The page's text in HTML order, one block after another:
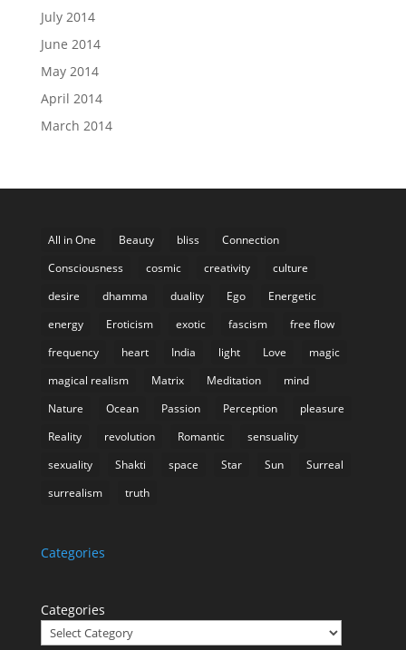
July 2014
June 2014
May 2014
April 2014
March 2014
All in One Beauty bliss
Connection
Consciousness
cosmic creativity
culture
desire
dhamma duality Ego
Energetic
energy
Eroticism exotic fascism
free flow
frequency
heart India light Love
magic
magical realism
Matrix Meditation
mind
Nature
Ocean Passion Perception
pleasure
Reality
revolution Romantic
sensuality
sexuality
Shakti space Star Sun
Surreal
surrealism
truth
Categories
Categories